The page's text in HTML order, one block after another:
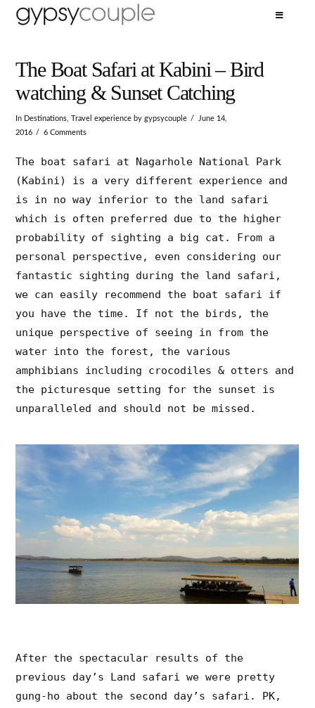
The Boat Safari at Kabini – Bird
watching & Sunset Catching
In Destinations,Travel experience by gypsycouple
June 14,
2016
6 Comments
The boat safari at Nagarhole National Park
(Kabini) is a very different experience and
is in no way inferior to the land safari
which is often preferred due to the higher
probability of sighting a big cat. From a
personal perspective, even considering our
fantastic sighting during the land safari,
we can easily recommend the boat safari if
you have the time. If not the birds, the
unique perspective of seeing in from the
water into the forest, the various
amphibians including crocodiles & otters and
the picturesque setting for the sunset is
unparalleled and should not be missed.
After the spectacular results of the
previous day’s Land safari we were pretty
gung-ho about the second day’s safari. PK,